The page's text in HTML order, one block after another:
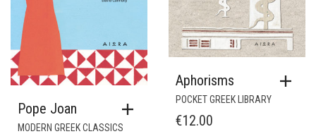
Pope Joan
MODERN GREEK CLASSICS
Aphorisms
POCKET GREEK LIBRARY
€12.00